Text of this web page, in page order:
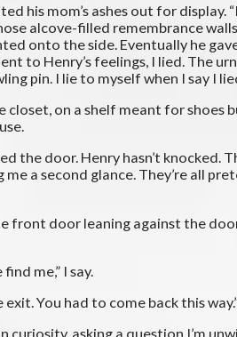
mom’s ashes out for display.
alcove-filled remembrance
onto the side. Eventually he
to Henry’s feelings, I lied. The
pin. I lie to myself when I say I
on a shelf meant for shoes
door. Henry hasn’t knocked.
a second glance. They’re all
door leaning against the
me,” I say.
You had to come back this
asking a question I’m